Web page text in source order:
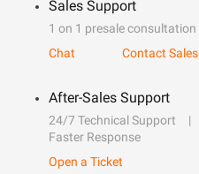
Sales Support
1 on 1 presale consultation
Chat
Contact Sales
After-Sales Support
24/7 Technical Support
Faster Response
Open a Ticket